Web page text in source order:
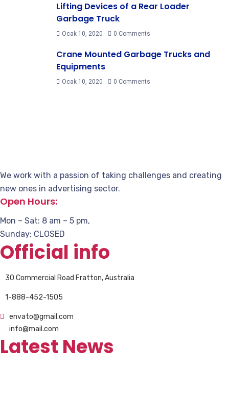
Lifting Devices of a Rear Loader
Garbage Truck
Ocak 10, 2020 0 Comments
Crane Mounted Garbage Trucks and
Equipments
Ocak 10, 2020 0 Comments
We work with a passion of taking challenges and creating
new ones in advertising sector.
Open Hours:
Mon – Sat: 8 am – 5 pm,
Sunday: CLOSED
Official info
30 Commercial Road Fratton, Australia
1-888-452-1505
envato@gmail.com
info@mail.com
Latest News